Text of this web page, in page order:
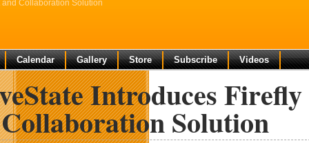
Collaboration Solution
Calendar Gallery Store Subscribe Videos
Introduces
Solution